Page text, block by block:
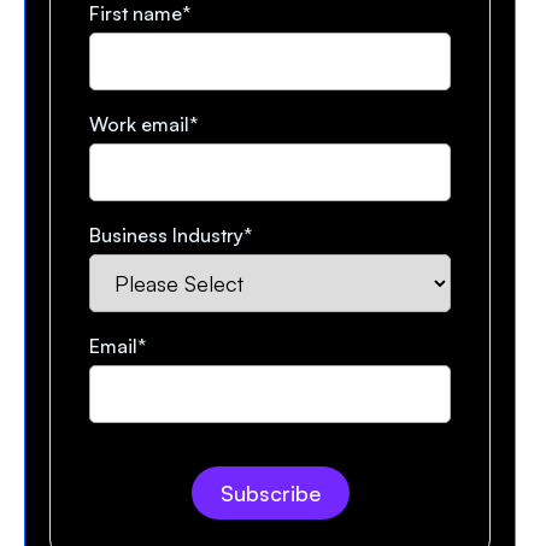
First name*
Work email*
Business Industry*
Email*